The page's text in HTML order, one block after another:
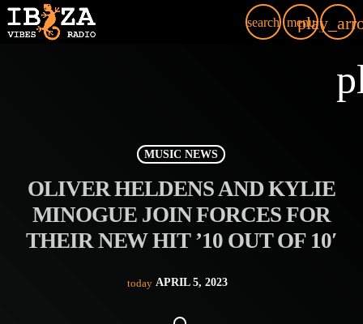
search menu
MUSIC NEWS
OLIVER HELDENS AND KYLIE
MINOGUE JOIN FORCES FOR
THEIR NEW HIT ’10 OUT OF 10′
today APRIL 5, 2023